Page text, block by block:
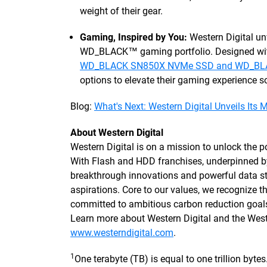
weight of their gear.
Gaming, Inspired by You: Western Digital
WD_BLACK™ gaming portfolio. Designed
WD_BLACK SN850X NVMe SSD and
options to elevate their gaming experience
Blog: What's Next: Western Digital Unveils Its
About Western Digital
Western Digital is on a mission to unlock the
With Flash and HDD franchises, underpinned
breakthrough innovations and powerful data
aspirations. Core to our values, we recognize
committed to ambitious carbon reduction
Learn more about Western Digital and the
www.westerndigital.com.
1 One terabyte (TB) is equal to one trillion